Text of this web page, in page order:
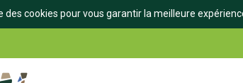
des cookies pour vous garantir la meilleure